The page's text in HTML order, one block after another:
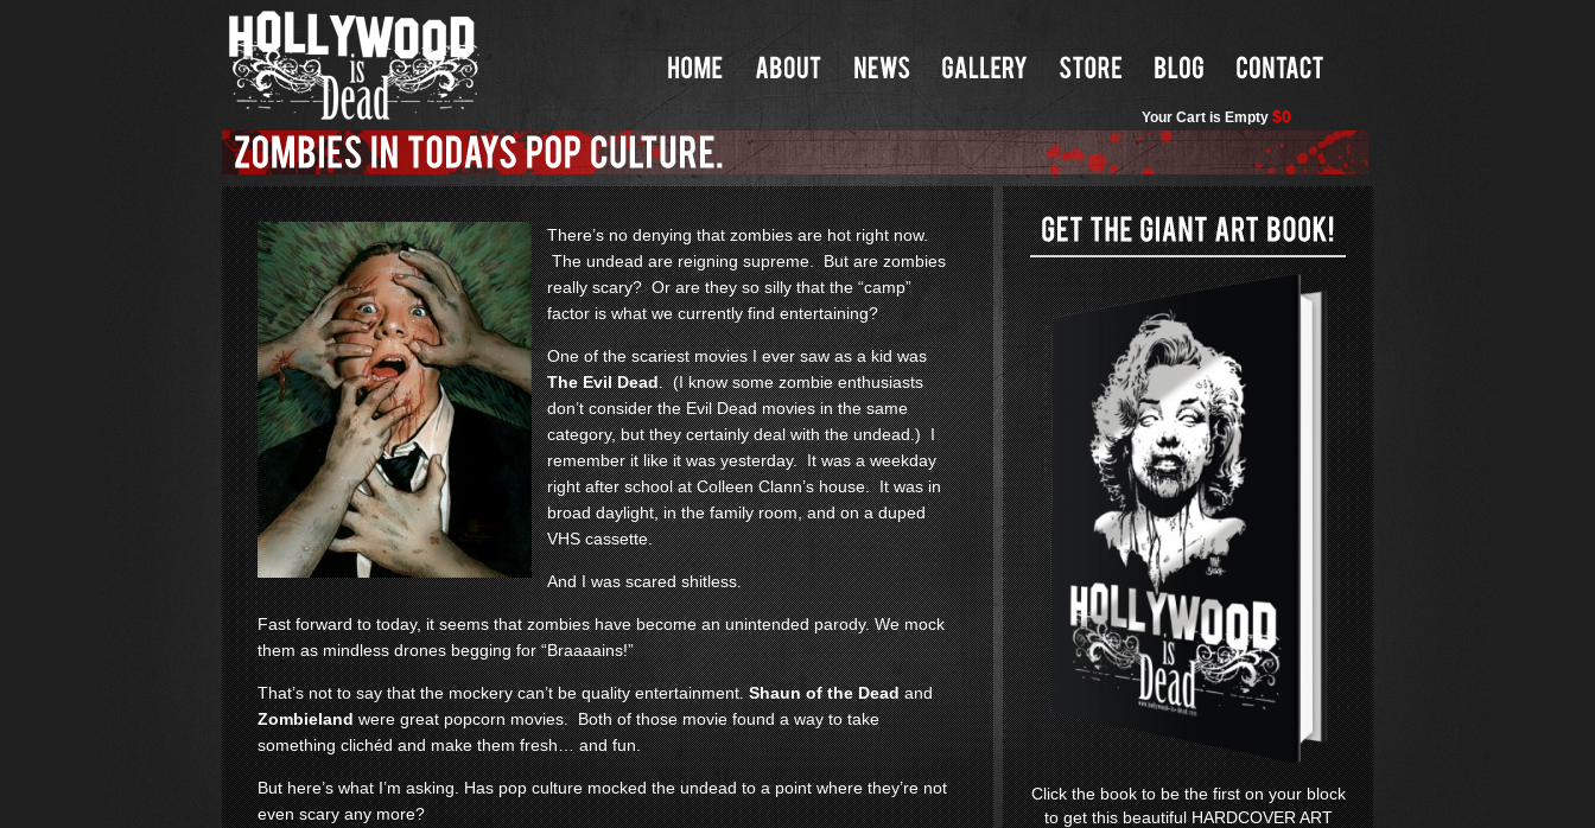
Your Cart is Empty $0
Click the book to be the first on your block
to get this beautiful HARDCOVER ART
There’s no denying that zombies are hot right now.
The undead are reigning supreme. But are zombies
really scary? Or are they so silly that the “camp”
factor is what we currently find entertaining?
One of the scariest movies I ever saw as a kid was
The Evil Dead. (I know some zombie enthusiasts
don’t consider the Evil Dead movies in the same
category, but they certainly deal with the undead.) I
remember it like it was yesterday. It was a weekday
right after school at Colleen Clann’s house. It was in
broad daylight, in the family room, and on a duped
VHS cassette.
And I was scared shitless.
Fast forward to today, it seems that zombies have become an unintended parody. We mock
them as mindless drones begging for “Braaaains!”
That’s not to say that the mockery can’t be quality entertainment.Shaun of the Deadand
Zombielandwere great popcorn movies. Both of those movie found a way to take
something clichéd and make them fresh… and fun.
But here’s what I’m asking. Has pop culture mocked the undead to a point where they’re not
even scary any more?